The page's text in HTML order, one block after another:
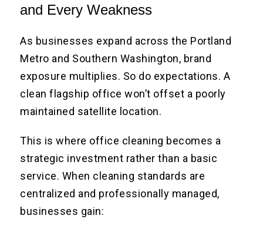
and Every Weakness
As businesses expand across the Portland
Metro and Southern Washington, brand
exposure multiplies. So do expectations. A
clean flagship office won’t offset a poorly
maintained satellite location.
This is where office cleaning becomes a
strategic investment rather than a basic
service. When cleaning standards are
centralized and professionally managed,
businesses gain: